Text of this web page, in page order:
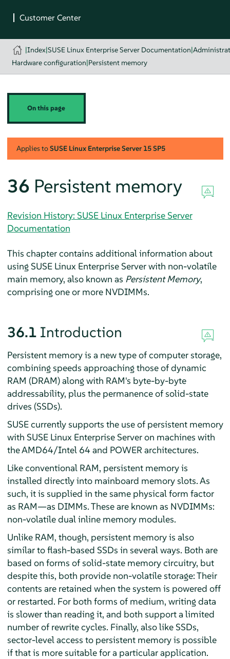
|Index|SUSE Linux Enterprise Server Documentation|
Hardware configuration|Persistent memory
On this page
Applies toSUSE Linux Enterprise Server 15 SP5
36 Persistent memory
Revision History: SUSE Linux Enterprise Server
Documentation
This chapter contains additional information about
using SUSE Linux Enterprise Serverwith non-volatile
main memory, also known as Persistent Memory,
comprising one or more NVDIMMs.
36.1 Introduction
Persistent memory is a new type of computer storage,
combining speeds approaching those of dynamic
RAM (DRAM) along with RAM's byte-by-byte
addressability, plus the permanence of solid-state
drives (SSDs).
SUSE currently supports the use of persistent memory
with SUSE Linux Enterprise Serveron machines with
the AMD64/Intel 64 and POWER architectures.
Like conventional RAM, persistent memory is
installed directly into mainboard memory slots. As
such, it is supplied in the same physical form factor
as RAM—as DIMMs. These are known as NVDIMMs:
non-volatile dual inline memory modules.
Unlike RAM, though, persistent memory is also
similar to flash-based SSDs in several ways. Both are
based on forms of solid-state memory circuitry, but
despite this, both provide non-volatile storage: Their
contents are retained when the system is powered off
or restarted. For both forms of medium, writing data
is slower than reading it, and both support a limited
number of rewrite cycles. Finally, also like SSDs,
sector-level access to persistent memory is possible
if that is more suitable for a particular application.